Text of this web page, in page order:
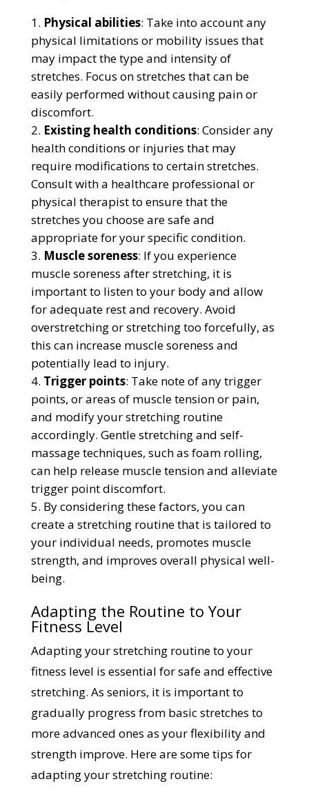
Physical abilities: Take into account any
physical limitations or mobility issues that
may impact the type and intensity of
stretches. Focus on stretches that can be
easily performed without causing pain or
discomfort.
Existing health conditions: Consider any
health conditions or injuries that may
require modifications to certain stretches.
Consult with a healthcare professional or
physical therapist to ensure that the
stretches you choose are safe and
appropriate for your specific condition.
Muscle soreness: If you experience
muscle soreness after stretching, it is
important to listen to your body and allow
for adequate rest and recovery. Avoid
overstretching or stretching too forcefully, as
this can increase muscle soreness and
potentially lead to injury.
Trigger points: Take note of any trigger
points, or areas of muscle tension or pain,
and modify your stretching routine
accordingly. Gentle stretching and self-
massage techniques, such as foam rolling,
can help release muscle tension and alleviate
trigger point discomfort.
By considering these factors, you can
create a stretching routine that is tailored to
your individual needs, promotes muscle
strength, and improves overall physical well-
being.
Adapting the Routine to Your
Fitness Level
Adapting your stretching routine to your
fitness level is essential for safe and effective
stretching. As seniors, it is important to
gradually progress from basic stretches to
more advanced ones as your flexibility and
strength improve. Here are some tips for
adapting your stretching routine: